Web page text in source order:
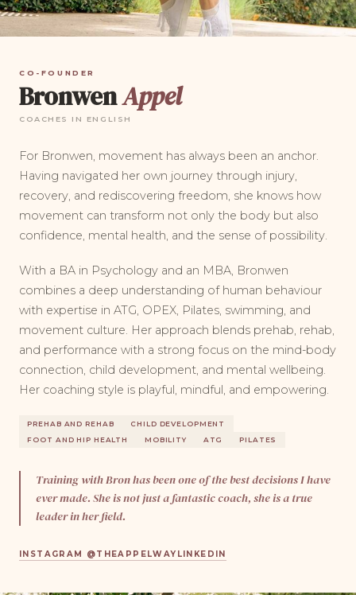
CO-FOUNDER
BronwenAppel
COACHES IN ENGLISH
For Bronwen, movement has always been an anchor.
Having navigated her own journey through injury,
recovery, and rediscovering freedom, she knows how
movement can transform not only the body but also
confidence, mental health, and the sense of possibility.
With a BA in Psychology and an MBA, Bronwen
combines a deep understanding of human behaviour
with expertise in ATG, OPEX, Pilates, swimming, and
movement culture. Her approach blends prehab, rehab,
and performance with a strong focus on the mind-body
connection, child development, and mental wellbeing.
Her coaching style is playful, mindful, and empowering.
PREHAB AND REHAB
CHILD DEVELOPMENT
FOOT AND HIP HEALTH
MOBILITY ATG PILATES
Training with Bron has been one of the best decisions I have
ever made. She is not just a fantastic coach, she is a true
leader in her field.
INSTAGRAM @THEAPPELWAY LINKEDIN